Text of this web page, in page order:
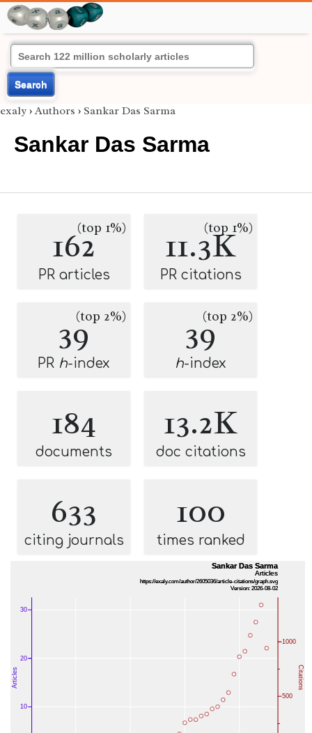
Search
exaly › Authors › Sankar Das Sarma
Sankar Das Sarma
162(top 1%)
PR articles
11.3K
(top 1%)
PR citations
39(top 2%)
PR h-index
39(top 2%)
h-index
184
documents
13.2K
doc citations
633
citing journals
100
times ranked